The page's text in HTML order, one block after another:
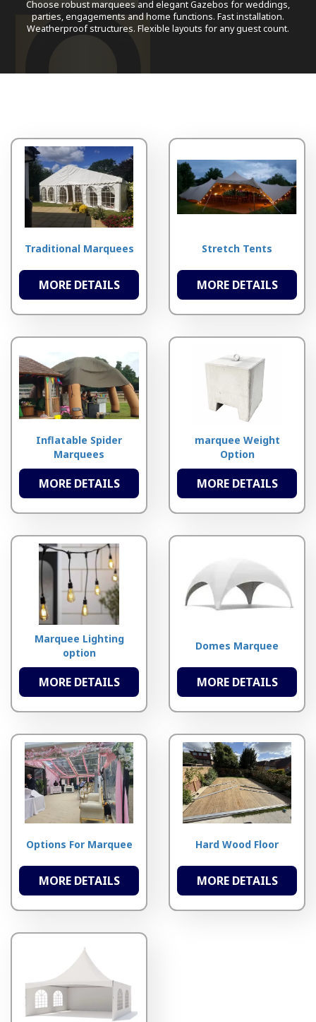
Choose robust marquees and elegant Gazebos for weddings,
parties, engagements and home functions. Fast installation.
Weatherproof structures. Flexible layouts for any guest count.
Traditional Marquees
MORE DETAILS
Stretch Tents
MORE DETAILS
Inflatable Spider
Marquees
MORE DETAILS
marquee Weight
Option
MORE DETAILS
Marquee Lighting
option
MORE DETAILS
Domes Marquee
MORE DETAILS
Options For Marquee
MORE DETAILS
Hard Wood Floor
MORE DETAILS